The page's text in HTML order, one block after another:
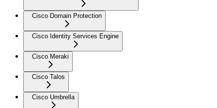
Cisco Domain Protection
Cisco Identity Services Engine
Cisco Meraki
Cisco Talos
Cisco Umbrella